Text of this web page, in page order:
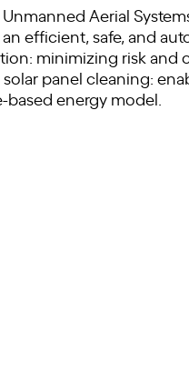
Aerial
efficient, safe, and
minimizing risk and
panel cleaning:
based energy model.